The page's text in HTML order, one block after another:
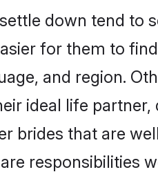
down tend to
for them to
and region.
ideal life
brides that are
responsibilities